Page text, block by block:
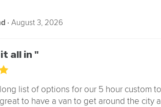
‧ August 3, 2026
all in "
list of options for our 5 hour custom
to have a van to get around the